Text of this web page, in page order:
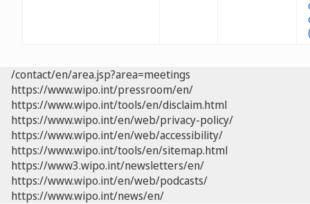
/contact/en/area.jsp?area=meetings
https://www.wipo.int/pressroom/en/
https://www.wipo.int/tools/en/disclaim.html
https://www.wipo.int/en/web/privacy-policy/
https://www.wipo.int/en/web/accessibility/
https://www.wipo.int/tools/en/sitemap.html
https://www3.wipo.int/newsletters/en/
https://www.wipo.int/en/web/podcasts/
https://www.wipo.int/news/en/